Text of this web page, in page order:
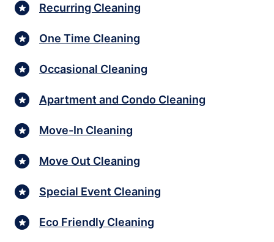
Recurring Cleaning
One Time Cleaning
Occasional Cleaning
Apartment and Condo Cleaning
Move-In Cleaning
Move Out Cleaning
Special Event Cleaning
Eco Friendly Cleaning